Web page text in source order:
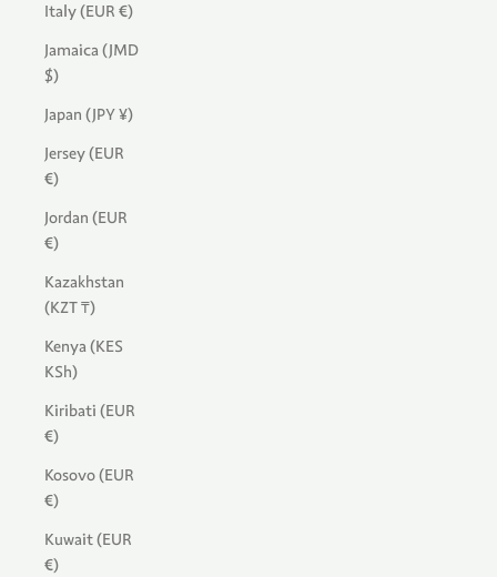
Italy (EUR €)
Jamaica (JMD
$)
Japan (JPY ¥)
Jersey (EUR
€)
Jordan (EUR
€)
Kazakhstan
(KZT ₸)
Kenya (KES
KSh)
Kiribati (EUR
€)
Kosovo (EUR
€)
Kuwait (EUR
€)